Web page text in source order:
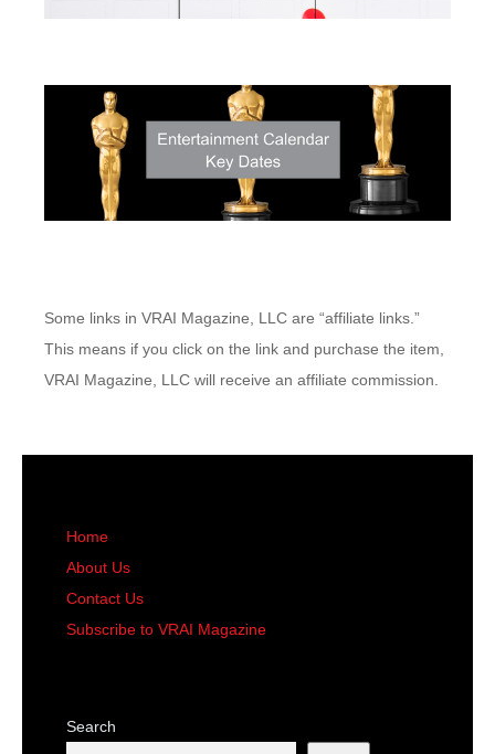
Some links in VRAI Magazine, LLC are “affiliate links.”
This means if you click on the link and purchase the item,
VRAI Magazine, LLC will receive an affiliate commission.
Home
About Us
Contact Us
Subscribe to VRAI Magazine
Search